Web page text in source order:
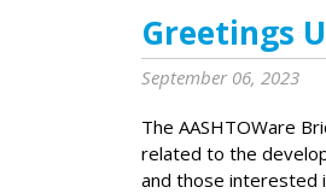
Greetings
September 06, 2023
The AASHTOWare
related to the
and those interested